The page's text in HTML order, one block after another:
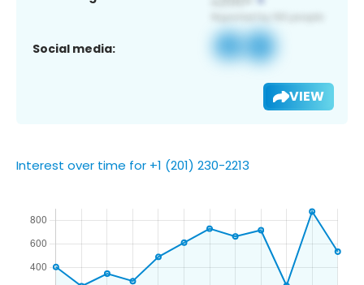
Social media:
VIEW
Interest over time for +1 (201) 230-2213